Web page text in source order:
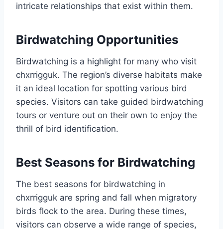
intricate relationships that exist within them.
Birdwatching Opportunities
Birdwatching is a highlight for many who visit
chxrrigguk. The region’s diverse habitats make
it an ideal location for spotting various bird
species. Visitors can take guided birdwatching
tours or venture out on their own to enjoy the
thrill of bird identification.
Best Seasons for Birdwatching
The best seasons for birdwatching in
chxrrigguk are spring and fall when migratory
birds flock to the area. During these times,
visitors can observe a wide range of species,